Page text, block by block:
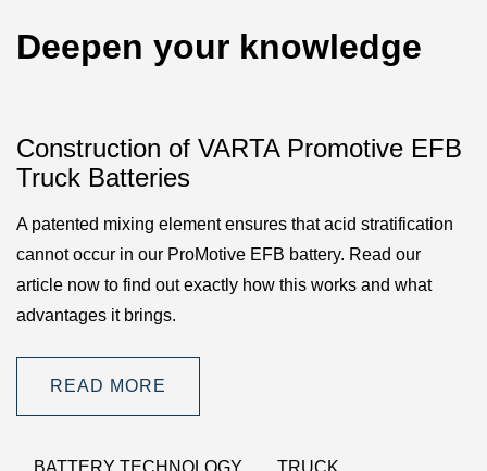
Deepen your knowledge
Construction of VARTA Promotive EFB
Truck Batteries
A patented mixing element ensures that acid stratification
cannot occur in our ProMotive EFB battery. Read our
article now to find out exactly how this works and what
advantages it brings.
READ MORE